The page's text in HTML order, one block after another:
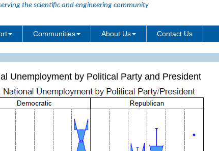
the scientific and engineering community
Communities About Us Contact Us
Unemployment by Political Party and President